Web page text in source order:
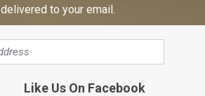
delivered to your email.
Like Us On Facebook